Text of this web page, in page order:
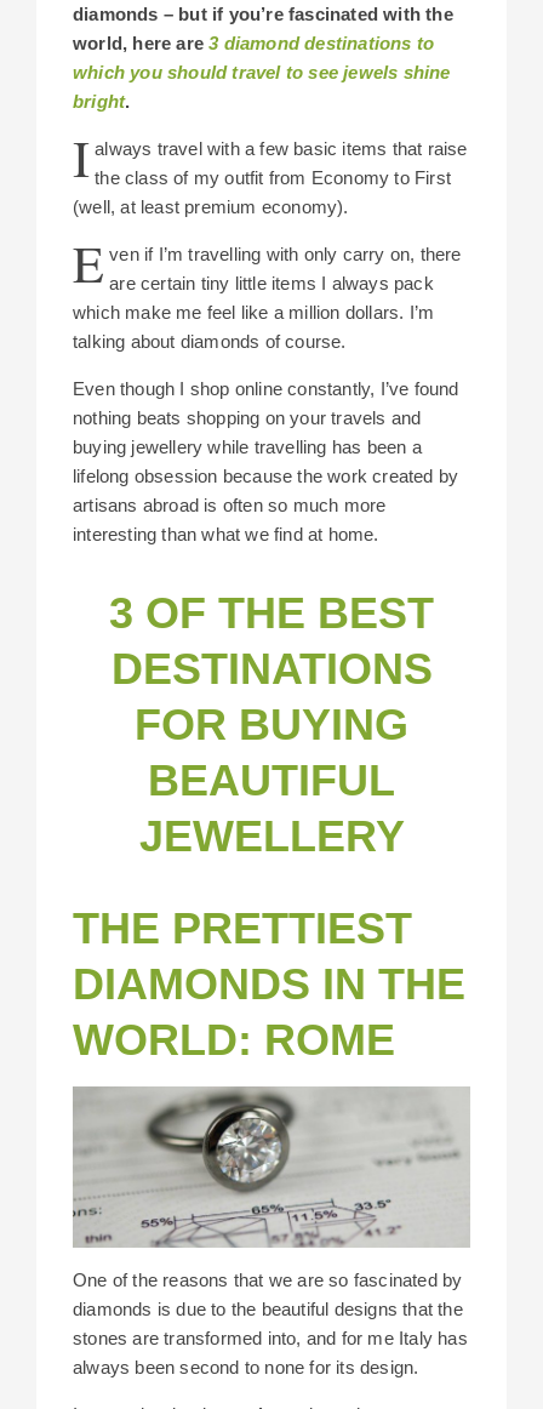
diamonds – but if you’re fascinated with the
world, here are3 diamond destinations to
which you should travel to see jewels shine
bright.
I always travel with a few basic items that raise
the class of my outfit from Economy to First
(well, at least premium economy).
E ven if I’m travelling with only carry on, there
are certain tiny little items I always pack
which make me feel like a million dollars. I’m
talking about diamonds of course.
Even though I shop online constantly, I’ve found
nothing beats shopping on your travels and
buying jewellery while travelling has been a
lifelong obsession because the work created by
artisans abroad is often so much more
interesting than what we find at home.
3 OF THE BEST
DESTINATIONS
FOR BUYING
BEAUTIFUL
JEWELLERY
THE PRETTIEST
DIAMONDS IN THE
WORLD: ROME
One of the reasons that we are so fascinated by
diamonds is due to the beautiful designs that the
stones are transformed into, and for me Italy has
always been second to none for its design.